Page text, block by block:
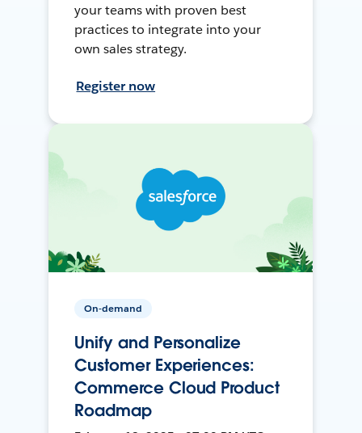
your teams with proven best
practices to integrate into your
own sales strategy.
Register now
On-demand
Unify and Personalize
Customer Experiences:
Commerce Cloud Product
Roadmap